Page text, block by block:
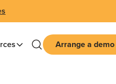
Arrange a demo